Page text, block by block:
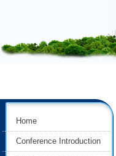
Home
Conference Introduction